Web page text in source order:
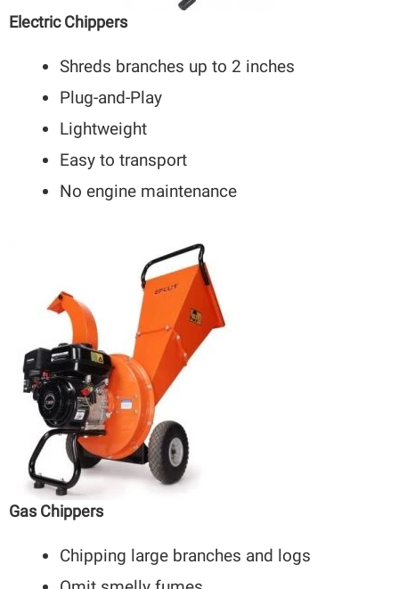
Electric Chippers
Shreds branches up to 2 inches
Plug-and-Play
Lightweight
Easy to transport
No engine maintenance
Gas Chippers
Chipping large branches and logs